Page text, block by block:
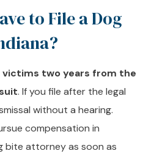
to File a Dog
victims two years from the
. If you file after the legal
without a hearing.
compensation in
bite attorney as soon as